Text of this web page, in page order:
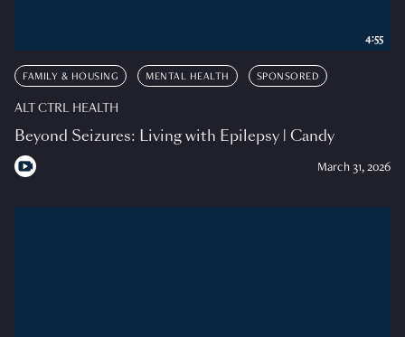
FAMILY & HOUSING MENTAL HEALTH SPONSORED
ALT CTRL HEALTH
Beyond Seizures: Living with Epilepsy | Candy
March 31, 2026
4:55